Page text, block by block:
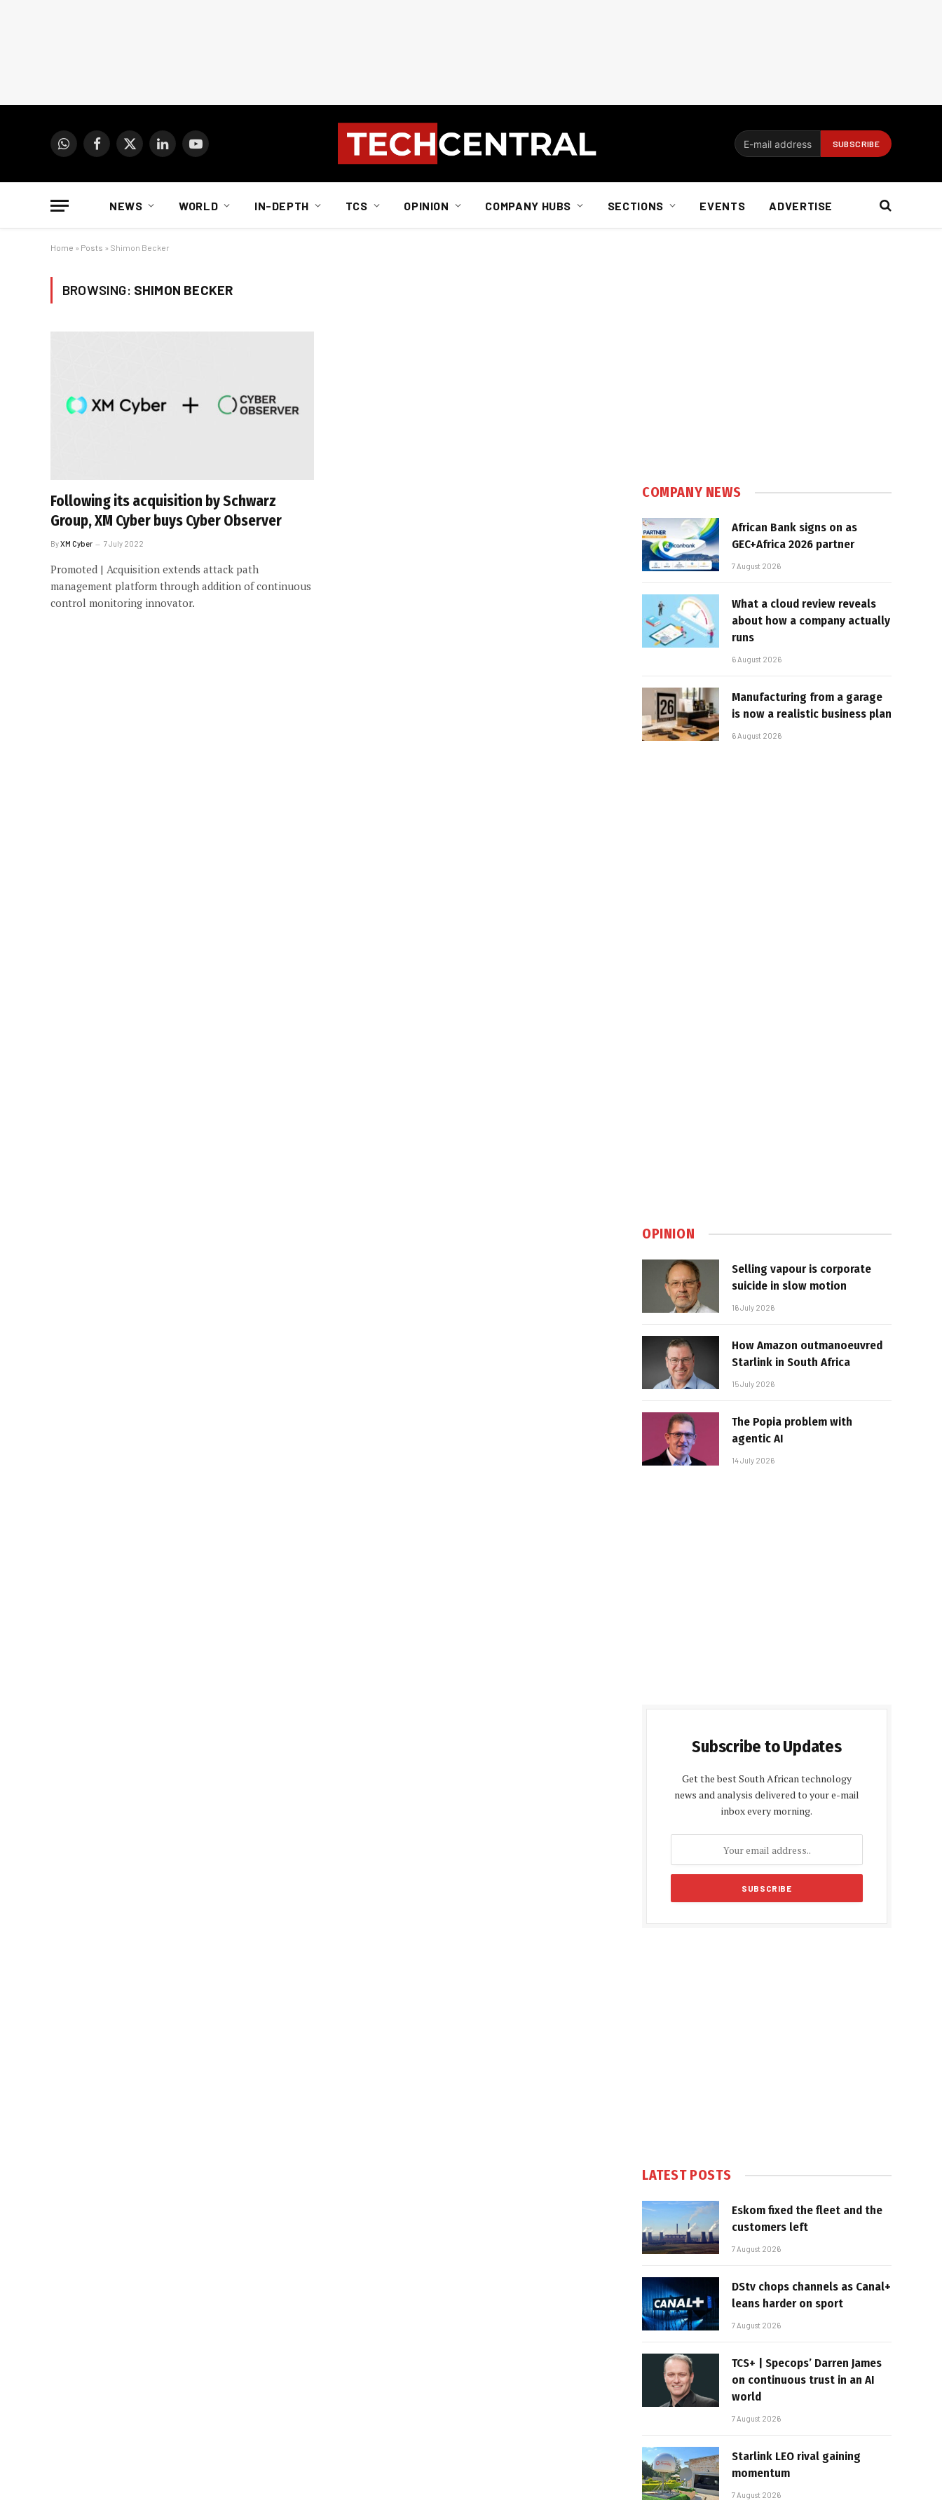
WhatsAppFacebook
X
LinkedInYouTube
NEWS WORLD IN-DEPTH TCS OPINION COMPANY HUBS SECTIONS EVENTS ADVERTISE
Home » Posts » Shimon Becker
BROWSING: SHIMON BECKER
Following its acquisition by Schwarz
Group, XM Cyber buys Cyber Observer
ByXM Cyber 7 July 2022
Promoted | Acquisition extends attack path
management platform through addition of continuous
control monitoring innovator.
COMPANY NEWS
African Bank signs on as
GEC+Africa 2026 partner
7 August 2026
What a cloud review reveals
about how a company actually
runs
6 August 2026
Manufacturing from a garage
is now a realistic business plan
6 August 2026
OPINION
Selling vapour is corporate
suicide in slow motion
16 July 2026
How Amazon outmanoeuvred
Starlink in South Africa
15 July 2026
The Popia problem with
agentic AI
14 July 2026
Subscribe to Updates
Get the best South African technology
news and analysis delivered to your e-mail
inbox every morning.
LATEST POSTS
Eskom fixed the fleet and the
customers left
7 August 2026
DStv chops channels as Canal+
leans harder on sport
7 August 2026
TCS+ | Specops’ Darren James
on continuous trust in an AI
world
7 August 2026
Starlink LEO rival gaining
momentum
7 August 2026